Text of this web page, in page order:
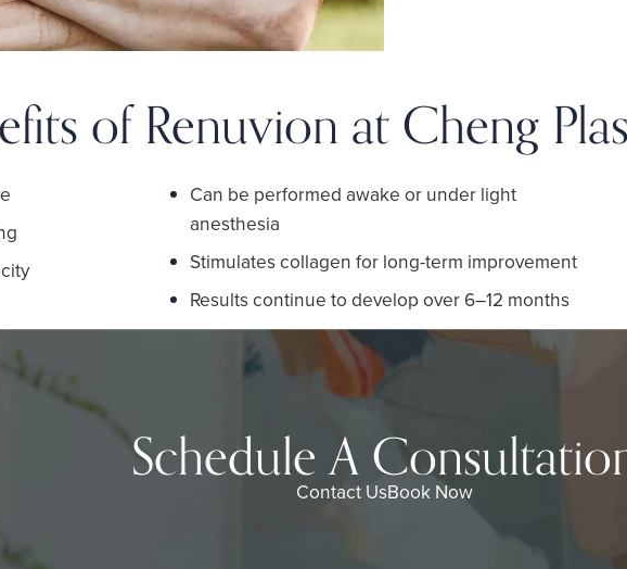
of Renuvion at Cheng
Can be performed awake or under light
anesthesia
Stimulates collagen for long-term improvement
Results continue to develop over 6–12 months
Schedule A
Contact UsBook Now